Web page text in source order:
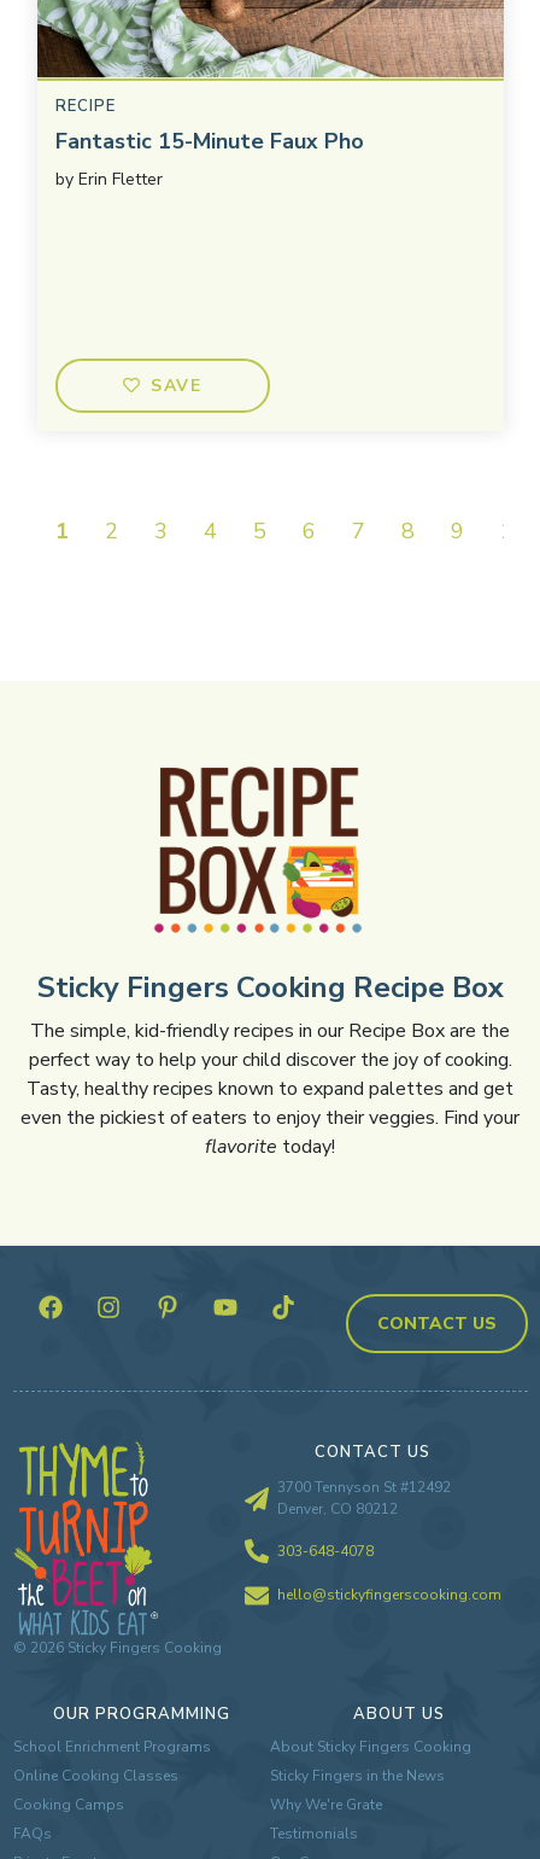
RECIPE
Fantastic 15-Minute Faux Pho
by Erin Fletter
SAVE
1 2 3 4 5 6 7 8 9 10
Sticky Fingers Cooking Recipe Box
The simple, kid-friendly recipes in our Recipe Box are the
perfect way to help your child discover the joy of cooking.
Tasty, healthy recipes known to expand palettes and get
even the pickiest of eaters to enjoy their veggies. Find your
flavorite today!
CONTACT US
© 2026Sticky Fingers Cooking
OUR PROGRAMMING
School Enrichment Programs
Online Cooking Classes
Cooking Camps
FAQs
ABOUT US
About Sticky Fingers Cooking
Sticky Fingers in the News
Why We're Grate
Testimonials
CONTACT US
3700 Tennyson St #12492
Denver, CO 80212
303-648-4078
hello@stickyfingerscooking.com